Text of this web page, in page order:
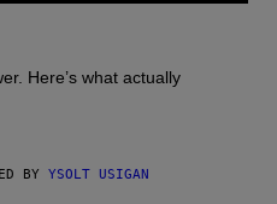
Here’s what actually
BY YSOLT USIGAN